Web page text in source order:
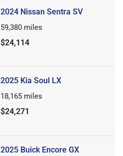
2024 Nissan Sentra SV
59,380 miles
$24,114
2025 Kia Soul LX
18,165 miles
$24,271
2025 Buick Encore GX